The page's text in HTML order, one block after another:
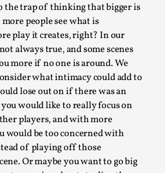
the trap of thinking that bigger is
people see what is
play it creates, right? In our
always true, and some scenes
more if no one is around. We
what intimacy could add to
lose out on if there was an
you would like to really focus on
players, and with more
would be too concerned with
of playing off those
Or maybe you want to go big
as a Coping Mechanism
05-04
during the 2025 Nordic Larp
we wonder, is larp ...